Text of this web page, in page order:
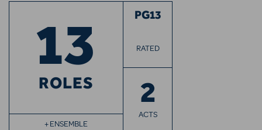
13
ROLES
+ ENSEMBLE
PG13
RATED
2
ACTS